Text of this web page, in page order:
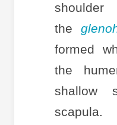
the
formed
the
shallow